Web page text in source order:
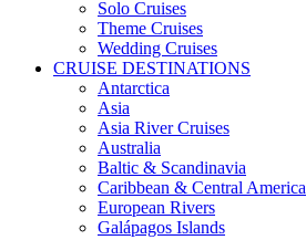
Solo Cruises
Theme Cruises
Wedding Cruises
CRUISE DESTINATIONS
Antarctica
Asia
Asia River Cruises
Australia
Baltic & Scandinavia
Caribbean & Central America
European Rivers
Galápagos Islands